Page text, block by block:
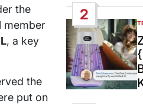
the
member
, a key
the
put on
2
IN